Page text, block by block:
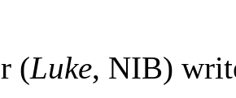
(Luke, NIB)